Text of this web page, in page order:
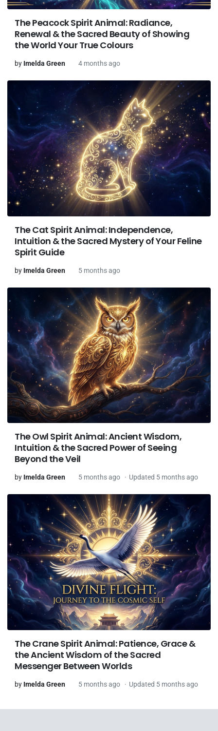
The Peacock Spirit Animal: Radiance,
Renewal & the Sacred Beauty of Showing
the World Your True Colours
by Imelda Green 4 months ago
The Cat Spirit Animal: Independence,
Intuition & the Sacred Mystery of Your Feline
Spirit Guide
by Imelda Green 5 months ago
The Owl Spirit Animal: Ancient Wisdom,
Intuition & the Sacred Power of Seeing
Beyond the Veil
by Imelda Green 5 months ago Updated 5 months ago
The Crane Spirit Animal: Patience, Grace &
the Ancient Wisdom of the Sacred
Messenger Between Worlds
by Imelda Green 5 months ago Updated 5 months ago